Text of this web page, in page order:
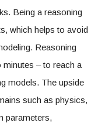
Being a reasoning
which helps to avoid
Reasoning
– to reach a
models. The upside
such as physics,
parameters,